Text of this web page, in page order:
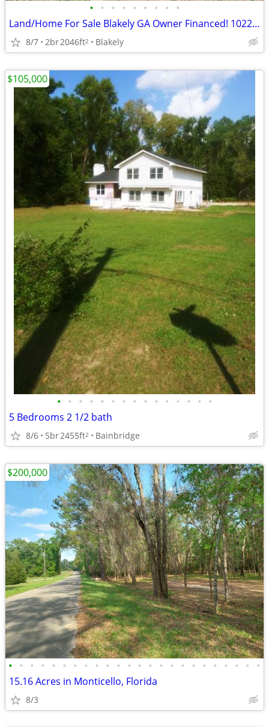
• • • • • • • • •
Land/Home For Sale Blakely GA Owner Financed! 1022 Flowers Dr
8/7 2br2046ft2 Blakely
• • • • • • • • • • • • • • •
5 Bedrooms 2 1/2 bath
8/6 5br2455ft2 Bainbridge
$105,000
• • • • • • • • • • • • • • • • • • • • • • • •
15.16 Acres in Monticello, Florida
8/3
$200,000